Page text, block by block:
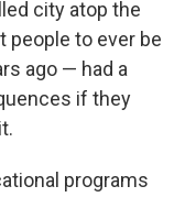
city atop the
people to ever be
ago — had a
if they
programs